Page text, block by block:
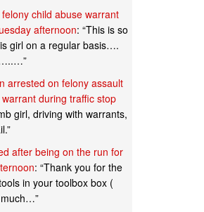
child abuse warrant
afternoon: “This is so
girl on a regular basis….
”
arrested on felony assault
during traffic stop
girl, driving with warrants,
”
after being on the run for
: “Thank you for the
in your toolbox box (
much…”